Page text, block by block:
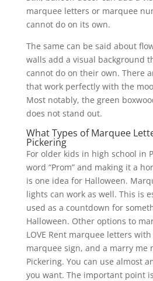
marquee letters or marquee
cannot do on its own.
The same can be said about
walls add a visual background
cannot do on their own. There
that work perfectly with the
Most notably, the green
does not stand out.
What Types of Marquee
Pickering
For older kids in high school in
word “Prom” and making it a
is one idea for Halloween.
lights can work as well. This is
used as a countdown for
Halloween. Other options to
LOVE Rent marquee letters
marquee sign, and a marry me
Pickering. You can use almost
you want. The important point